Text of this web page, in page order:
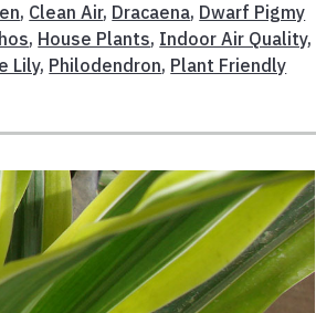
, Clean Air, Dracaena, Dwarf Pigmy
, House Plants, Indoor Air Quality,
Lily, Philodendron, Plant Friendly